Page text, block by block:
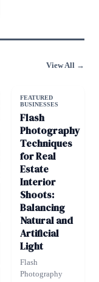
View All →
FEATURED
BUSINESSES
Flash
Photography
Techniques
for Real
Estate
Interior
Shoots:
Balancing
Natural and
Artificial
Light
Flash
Photography